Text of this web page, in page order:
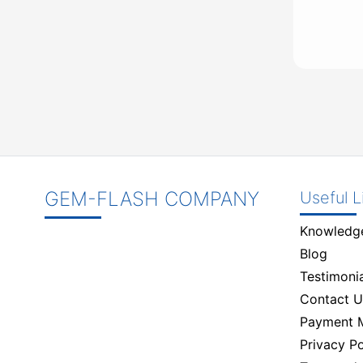
GEM-FLASH COMPANY Useful
Blog
Contact
Payment
Privacy